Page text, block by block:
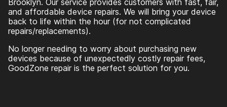
and affordable device repairs. We will bring your device
back to life within the hour (for not complicated
repairs/replacements).
No longer needing to worry about purchasing new
devices because of unexpectedly costly repair fees,
GoodZone repair is the perfect solution for you.